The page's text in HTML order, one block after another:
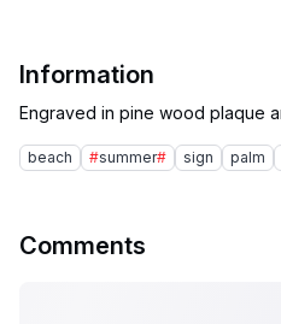
Information
beach #summer# sign palm
Comments